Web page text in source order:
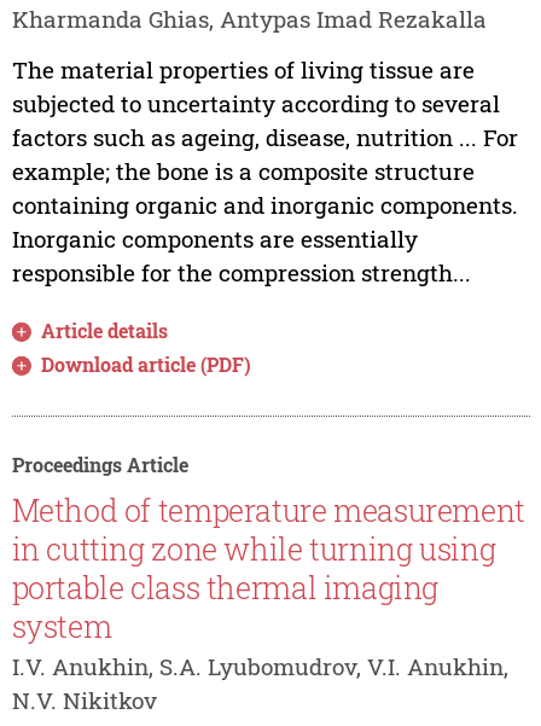
Kharmanda Ghias, Antypas Imad Rezakalla
The material properties of living tissue are
subjected to uncertainty according to several
factors such as ageing, disease, nutrition ... For
example; the bone is a composite structure
containing organic and inorganic components.
Inorganic components are essentially
responsible for the compression strength...
Article details
Download article (PDF)
Proceedings Article
Method of temperature measurement
in cutting zone while turning using
portable class thermal imaging
system
I.V. Anukhin, S.A. Lyubomudrov, V.I. Anukhin,
N.V. Nikitkov